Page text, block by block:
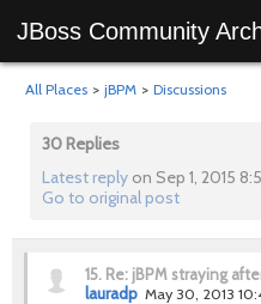
JBoss Community
All Places > jBPM > Discussions
30 Replies
Latest reply on Sep 1, 2015
Go to original post
15. Re: jBPM straying
lauradp May 30, 2013